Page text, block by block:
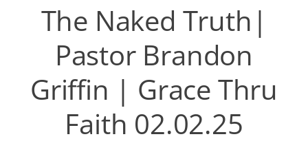
The Naked Truth|
Pastor Brandon
Griffin | Grace Thru
Faith 02.02.25